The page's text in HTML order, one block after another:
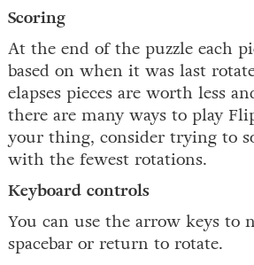
Scoring
At the end of the puzzle each
based on when it was last
elapses pieces are worth less
there are many ways to play
your thing, consider trying to
with the fewest rotations.
Keyboard controls
You can use the arrow keys to
spacebar or return to rotate.